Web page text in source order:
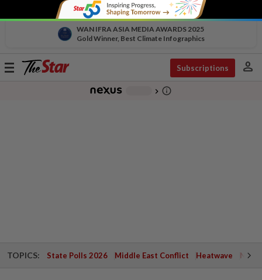
WAN IFRA ASIA MEDIA AWARDS 2025
Gold Winner, Best Climate Infographics
Toggle
Subscriptions person
chevron_right info_outline
TOPICS: State Polls 2026 Middle East Conflict Heatwave